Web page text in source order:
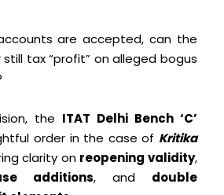
are accepted, can the
tax “profit” on alleged bogus
the ITAT Delhi Bench ‘C’
order in the case of Kritika
clarity on reopening validity,
additions, and double